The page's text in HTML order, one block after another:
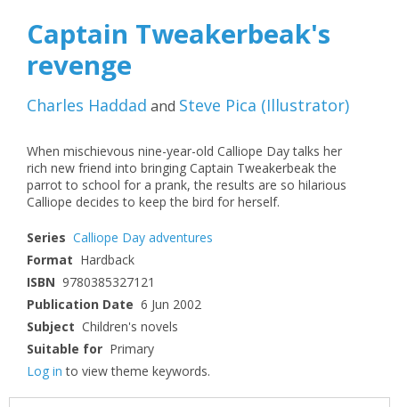
Captain Tweakerbeak's
revenge
Charles Haddad and Steve Pica (Illustrator)
When mischievous nine-year-old Calliope Day talks her
rich new friend into bringing Captain Tweakerbeak the
parrot to school for a prank, the results are so hilarious
Calliope decides to keep the bird for herself.
Series Calliope Day adventures
Format Hardback
ISBN 9780385327121
Publication Date 6 Jun 2002
Subject Children's novels
Suitable for Primary
Log in to view theme keywords.